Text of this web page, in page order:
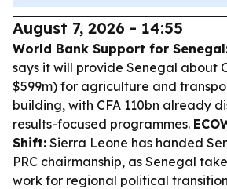
August 7, 2026 - 14:55
World Bank Support for
says it will provide Senegal about
$599m) for agriculture and
building, with CFA 110bn already
results-focused programmes.
Shift: Sierra Leone has handed
PRC chairmanship, as Senegal
work for regional political